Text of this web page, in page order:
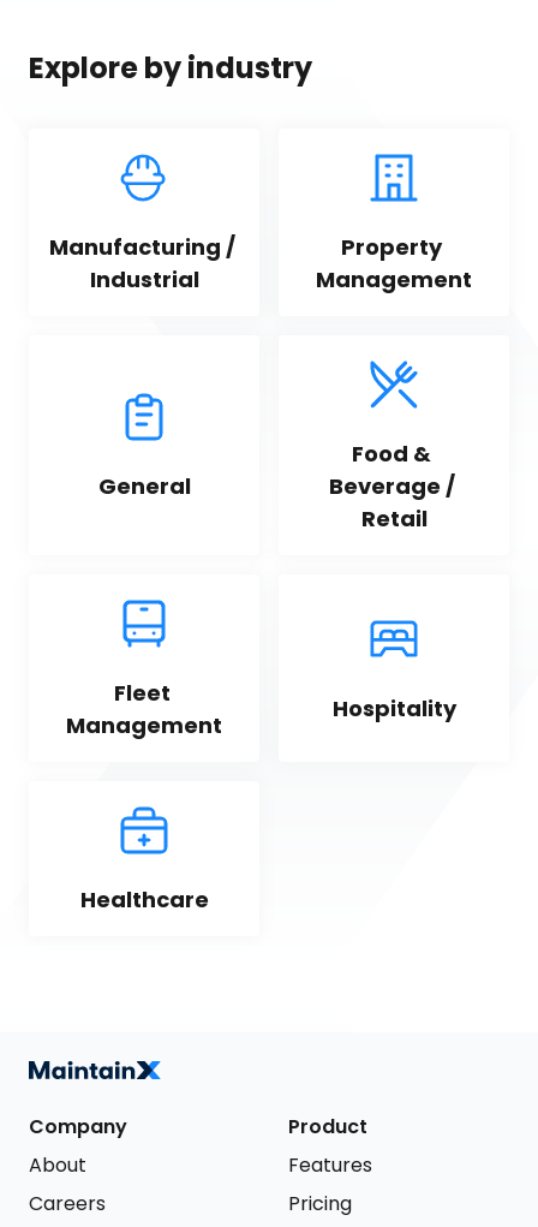
Explore by industry
Manufacturing /
Industrial
Property
Management
General
Food &
Beverage /
Retail
Fleet
Management
Hospitality
Healthcare
Company
About
Careers
Product
Features
Pricing